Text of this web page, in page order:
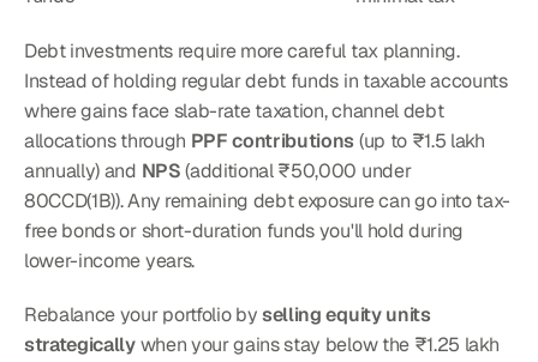
Debt investments require more careful tax planning.
Instead of holding regular debt funds in taxable accounts
where gains face slab-rate taxation, channel debt
allocations through PPF contributions (up to ₹1.5 lakh
annually) and NPS (additional ₹50,000 under
80CCD(1B)). Any remaining debt exposure can go into tax-
free bonds or short-duration funds you'll hold during
lower-income years.
Rebalance your portfolio by selling equity units
strategically when your gains stay below the ₹1.25 lakh